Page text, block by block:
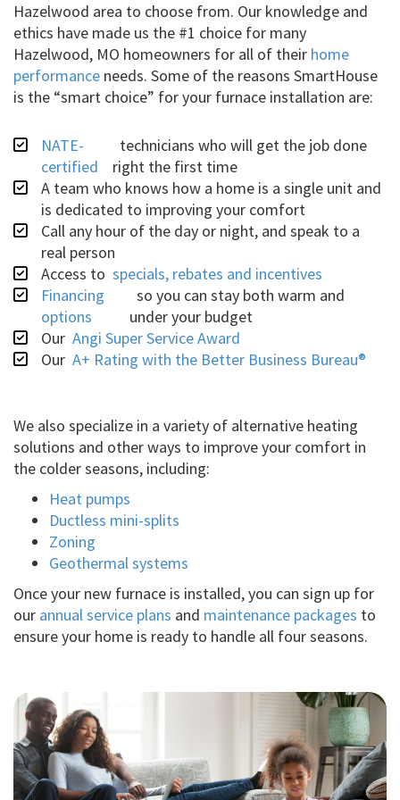
Hazelwood area to choose from. Our knowledge and
ethics have made us the #1 choice for many
Hazelwood, MO homeowners for all of their home
performance needs. Some of the reasons SmartHouse
is the “smart choice” for your furnace installation are:
NATE-
certified
technicians who will get the job done
right the first time
A team who knows how a home is a single unit and
is dedicated to improving your comfort
Call any hour of the day or night, and speak to a
real person
Access to specials, rebates and incentives
Financing
options
so you can stay both warm and
under your budget
Our Angi Super Service Award
Our A+ Rating with the Better Business Bureau®
We also specialize in a variety of alternative heating
solutions and other ways to improve your comfort in
the colder seasons, including:
Heat pumps
Ductless mini-splits
Zoning
Geothermal systems
Once your new furnace is installed, you can sign up for
our annual service plans and maintenance packages to
ensure your home is ready to handle all four seasons.